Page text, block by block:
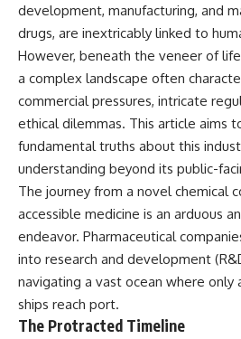
development, manufacturing, and
drugs, are inextricably linked to
However, beneath the veneer of
a complex landscape often
commercial pressures, intricate
ethical dilemmas. This article aims
fundamental truths about this
understanding beyond its public-
The journey from a novel chemical
accessible medicine is an arduous
endeavor. Pharmaceutical
into research and development
navigating a vast ocean where only
ships reach port.
The Protracted Timeline